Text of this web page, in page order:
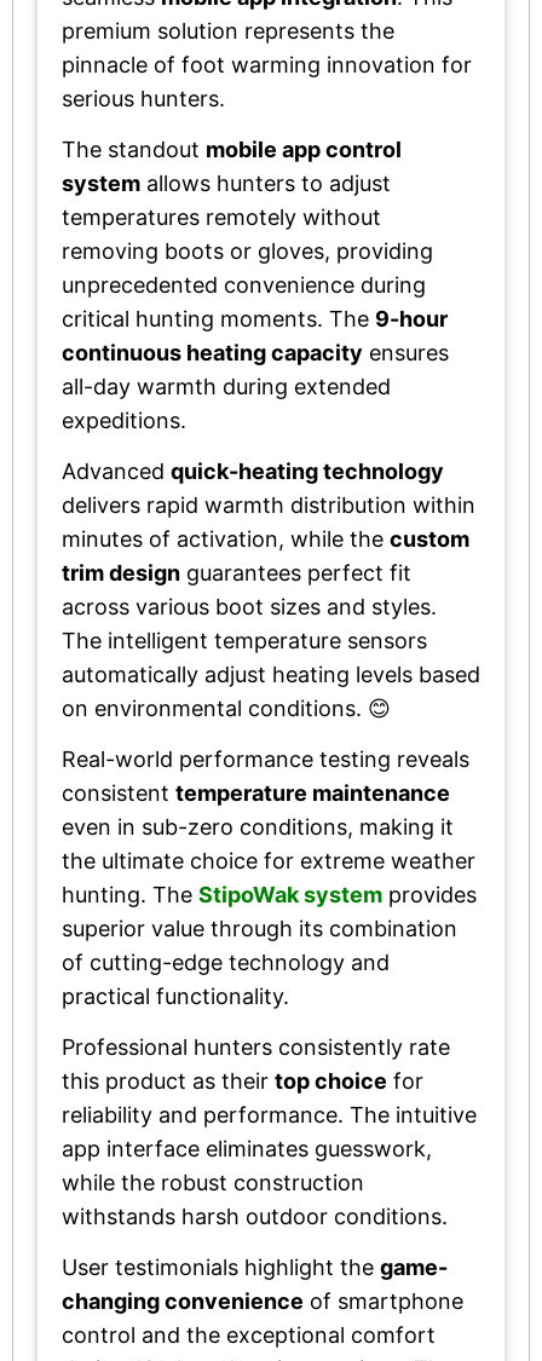
premium solution represents the
pinnacle of foot warming innovation for
serious hunters.
The standout mobile app control
system allows hunters to adjust
temperatures remotely without
removing boots or gloves, providing
unprecedented convenience during
critical hunting moments. The 9-hour
continuous heating capacity ensures
all-day warmth during extended
expeditions.
Advanced quick-heating technology
delivers rapid warmth distribution within
minutes of activation, while the custom
trim design guarantees perfect fit
across various boot sizes and styles.
The intelligent temperature sensors
automatically adjust heating levels based
on environmental conditions. 😊
Real-world performance testing reveals
consistent temperature maintenance
even in sub-zero conditions, making it
the ultimate choice for extreme weather
hunting. The StipoWak system provides
superior value through its combination
of cutting-edge technology and
practical functionality.
Professional hunters consistently rate
this product as their top choice for
reliability and performance. The intuitive
app interface eliminates guesswork,
while the robust construction
withstands harsh outdoor conditions.
User testimonials highlight the game-
changing convenience of smartphone
control and the exceptional comfort